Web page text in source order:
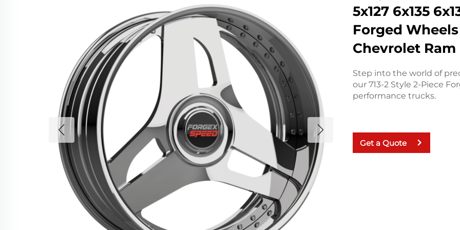
5x127 6x135
Forged
Chevrolet Ram
Step into the world of
our 713-2 Style 2-Piece
performance trucks.
Get a Quote